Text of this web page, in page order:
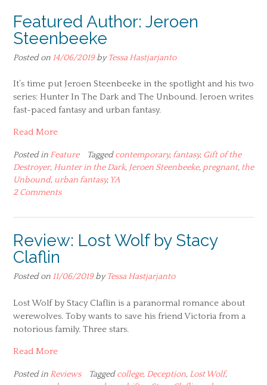
Featured Author: Jeroen
Steenbeeke
Posted on 14/06/2019byTessa Hastjarjanto
It’s time put Jeroen Steenbeeke in the spotlight and his two
series: Hunter In The Dark and The Unbound. Jeroen writes
fast-paced fantasy and urban fantasy.
Read More
Posted in Feature Taggedcontemporary, fantasy, Gift of the
Destroyer, Hunter in the Dark, Jeroen Steenbeeke, pregnant, the
Unbound, urban fantasy, YA
2 Comments
Review: Lost Wolf by Stacy
Claflin
Posted on 11/06/2019byTessa Hastjarjanto
Lost Wolf by Stacy Claflin is a paranormal romance about
werewolves. Toby wants to save his friend Victoria from a
notorious family. Three stars.
Read More
Posted in Reviews Taggedcollege, Deception, Lost Wolf,